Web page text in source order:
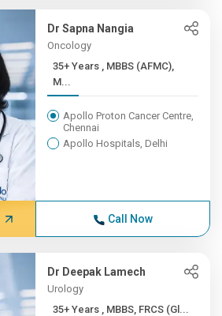
Dr Sapna Nangia
Oncology
35+ Years , MBBS (AFMC),
M...
Apollo Proton Cancer Centre,
Chennai
Apollo Hospitals, Delhi
Call Now
Dr Deepak Lamech
Urology
35+ Years , MBBS, FRCS (Gl...